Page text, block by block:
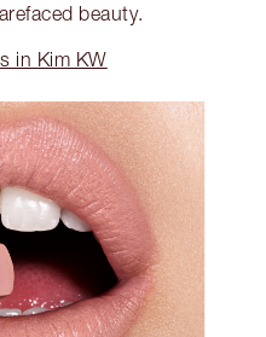
beauty.
in Kim KW